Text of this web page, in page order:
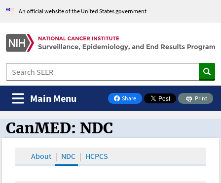
An official website of the United States government
Share
on Facebook
Print
Main Menu
CanMED and the Oncology Toolbox
CanMED: NDC
About NDC HCPCS